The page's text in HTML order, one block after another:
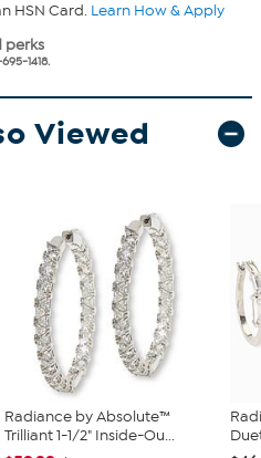
HSN Card. Learn How & Apply
perks
1418.
Viewed
Radiance by Absolute™
Trilliant 1-1/2" Inside-Ou...